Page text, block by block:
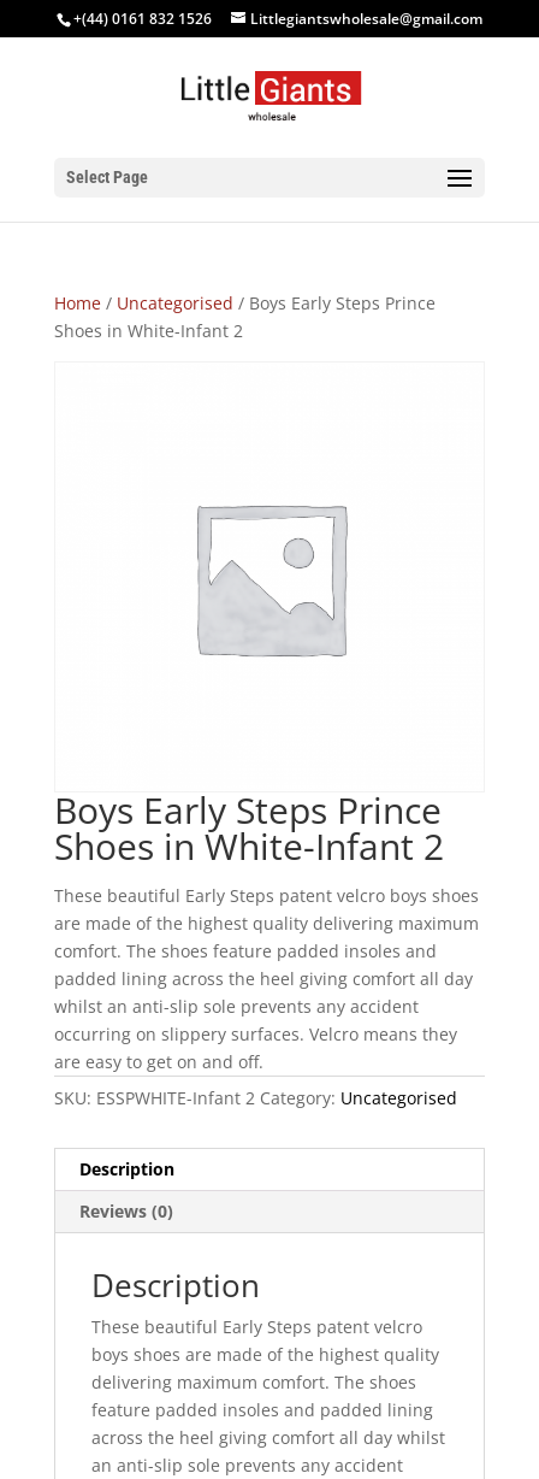
+(44) 0161 832 1526 Littlegiantswholesale@gmail.com
Select Page
Home/ Uncategorised / Boys Early Steps Prince
Shoes in White-Infant 2
Boys Early Steps Prince
Shoes in White-Infant 2
These beautiful Early Steps patent velcro boys shoes
are made of the highest quality delivering maximum
comfort. The shoes feature padded insoles and
padded lining across the heel giving comfort all day
whilst an anti-slip sole prevents any accident
occurring on slippery surfaces. Velcro means they
are easy to get on and off.
SKU: ESSPWHITE-Infant 2 Category: Uncategorised
Description
Reviews (0)
Description
These beautiful Early Steps patent velcro
boys shoes are made of the highest quality
delivering maximum comfort. The shoes
feature padded insoles and padded lining
across the heel giving comfort all day whilst
an anti-slip sole prevents any accident